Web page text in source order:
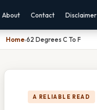
About Contact Disclaimer
Home›62 Degrees C To F
A RELIABLE READ